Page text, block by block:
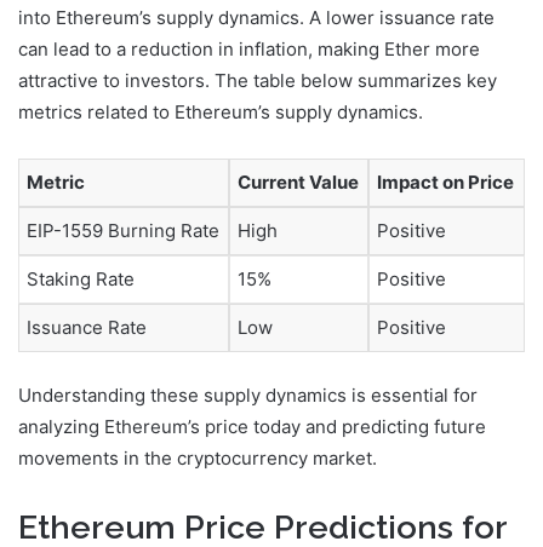
into Ethereum’s supply dynamics. A lower issuance rate
can lead to a reduction in inflation, making Ether more
attractive to investors. The table below summarizes key
metrics related to Ethereum’s supply dynamics.
Metric Current Value Impact on Price
EIP-1559 Burning Rate High Positive
Staking Rate 15% Positive
Issuance Rate Low Positive
Understanding these supply dynamics is essential for
analyzing Ethereum’s price today and predicting future
movements in the cryptocurrency market.
Ethereum Price Predictions for